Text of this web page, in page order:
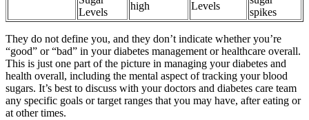
Levels
high
Levels
spikes
They do not define you, and they don’t indicate whether you’re
“good” or “bad” in your diabetes management or healthcare overall.
This is just one part of the picture in managing your diabetes and
health overall, including the mental aspect of tracking your blood
sugars. It’s best to discuss with your doctors and diabetes care team
any specific goals or target ranges that you may have, after eating or
at other times.